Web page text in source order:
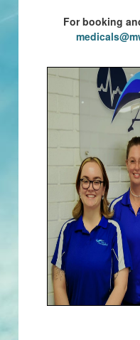
For booking